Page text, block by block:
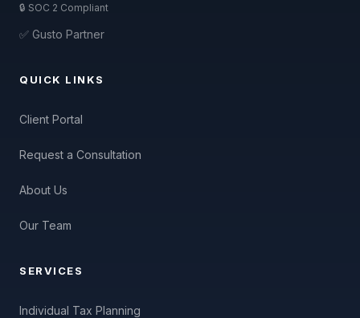
🔒 SOC 2 Compliant
✅ Gusto Partner
QUICK LINKS
Client Portal
Request a Consultation
About Us
Our Team
SERVICES
Individual Tax Planning